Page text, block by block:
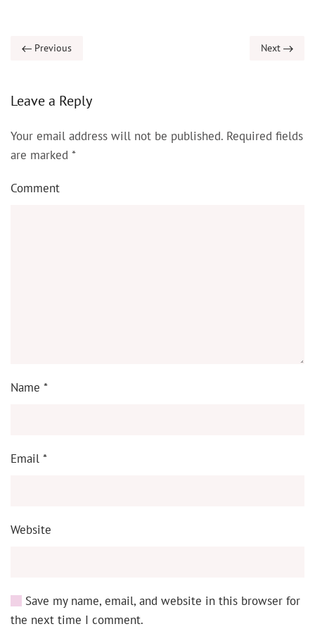
Previous Next
Leave a Reply
Your email address will not be published. Required fields
are marked *
Comment
Name *
Email *
Website
Save my name, email, and website in this browser for
the next time I comment.